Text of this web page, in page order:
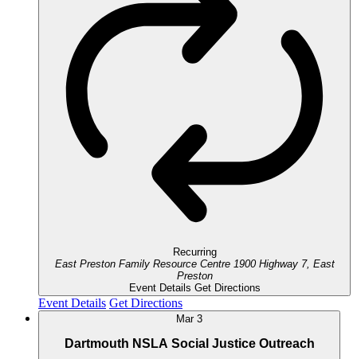
Recurring
East Preston Family Resource Centre 1900 Highway 7, East
Preston
Event Details Get Directions
Event Details Get Directions
Mar 3
Dartmouth NSLA Social Justice Outreach